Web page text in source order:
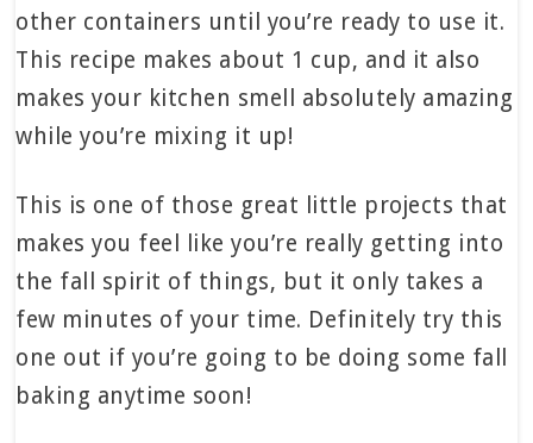
other containers until you’re ready to use it.
This recipe makes about 1 cup, and it also
makes your kitchen smell absolutely amazing
while you’re mixing it up!
This is one of those great little projects that
makes you feel like you’re really getting into
the fall spirit of things, but it only takes a
few minutes of your time. Definitely try this
one out if you’re going to be doing some fall
baking anytime soon!